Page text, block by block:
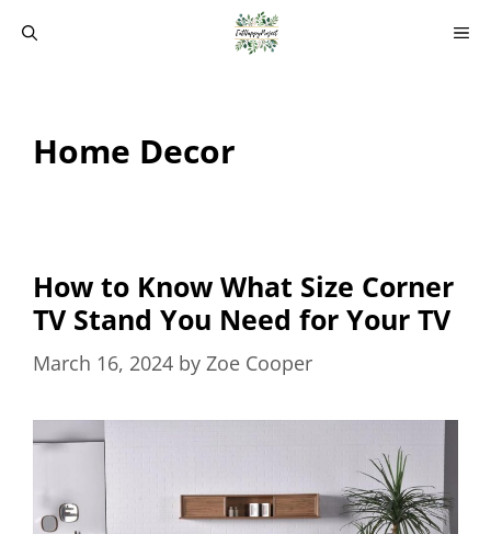
Home Decor
How to Know What Size Corner
TV Stand You Need for Your TV
March 16, 2024 by Zoe Cooper